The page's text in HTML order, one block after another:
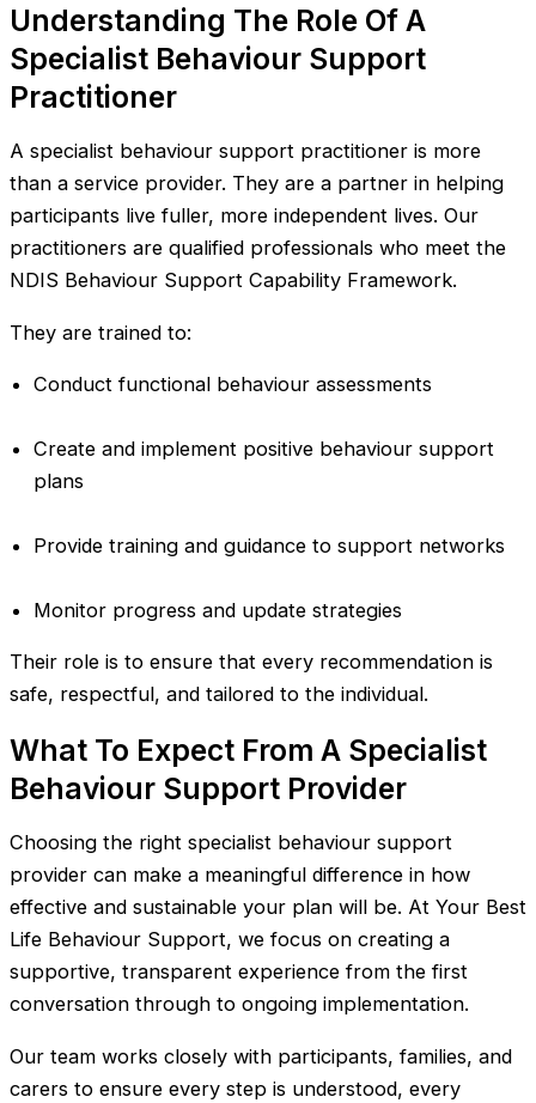
Understanding The Role Of A
Specialist Behaviour Support
Practitioner
A specialist behaviour support practitioner is more
than a service provider. They are a partner in helping
participants live fuller, more independent lives. Our
practitioners are qualified professionals who meet the
NDIS Behaviour Support Capability Framework.
They are trained to:
Conduct functional behaviour assessments
Create and implement positive behaviour support
plans
Provide training and guidance to support networks
Monitor progress and update strategies
Their role is to ensure that every recommendation is
safe, respectful, and tailored to the individual.
What To Expect From A Specialist
Behaviour Support Provider
Choosing the right specialist behaviour support
provider can make a meaningful difference in how
effective and sustainable your plan will be. At Your Best
Life Behaviour Support, we focus on creating a
supportive, transparent experience from the first
conversation through to ongoing implementation.
Our team works closely with participants, families, and
carers to ensure every step is understood, every